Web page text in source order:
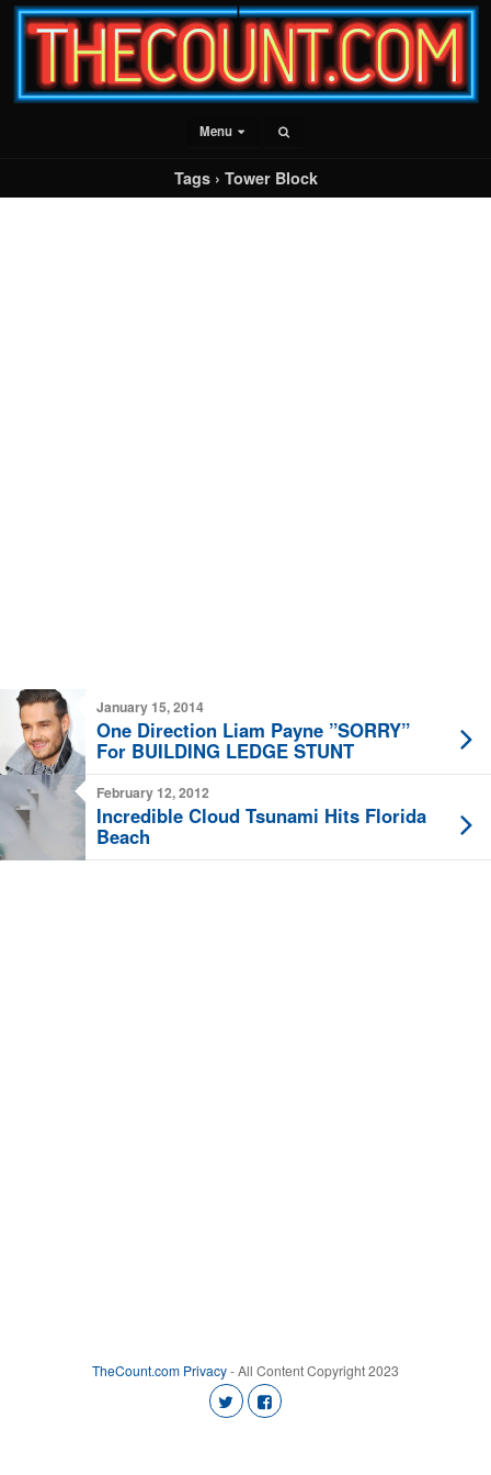
Menu
Tags › Tower Block
January 15, 2014
One Direction Liam Payne ”SORRY”
For BUILDING LEDGE STUNT
February 12, 2012
Incredible Cloud Tsunami Hits Florida
Beach
TheCount.com Privacy- All Content Copyright 2023